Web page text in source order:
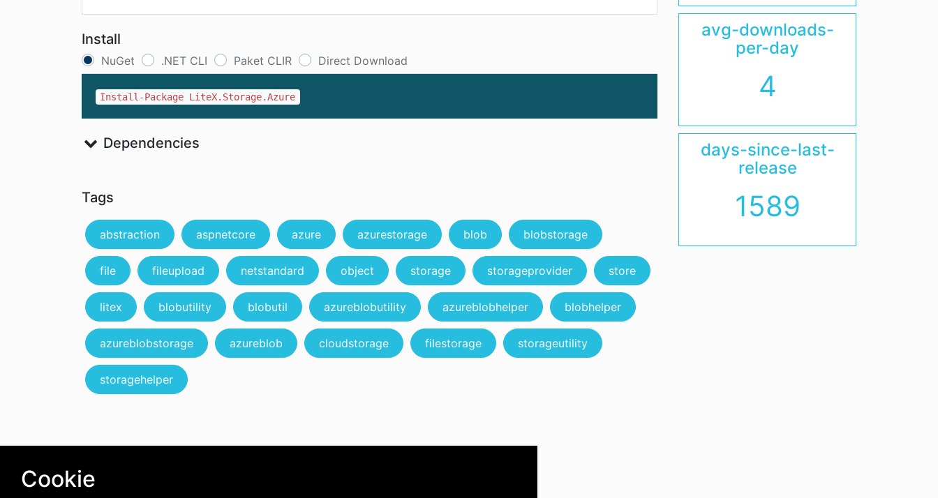
Install
NuGet .NET CLI Paket CLIR Direct Download
Install-Package LiteX.Storage.Azure
Dependencies
Tags
abstraction aspnetcore azure azurestorage blob blobstorage
file fileupload netstandard object storage storageprovider store
litex blobutility blobutil azureblobutility azureblobhelper blobhelper
azureblobstorage azureblob cloudstorage filestorage storageutility
storagehelper
avg-downloads-
per-day
4
days-since-last-
release
1589
Cookie